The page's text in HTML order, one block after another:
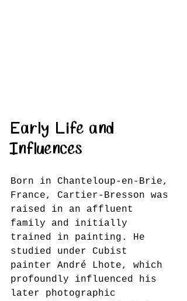
Early Life and
Influences
Born in Chanteloup-en-Brie,
France, Cartier-Bresson was
raised in an affluent
family and initially
trained in painting. He
studied under Cubist
painter André Lhote, which
profoundly influenced his
later photographic